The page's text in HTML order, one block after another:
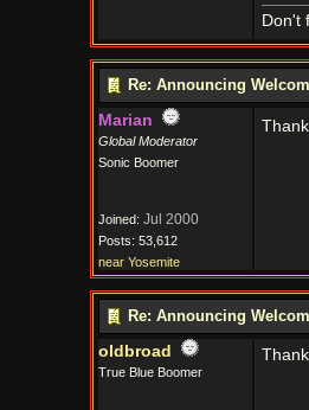
Don't
Re: Announcing
Marian
Global Moderator
Sonic Boomer
Joined: Jul 2000
Posts: 53,612
near Yosemite
Re: Announcing
oldbroad
True Blue Boomer